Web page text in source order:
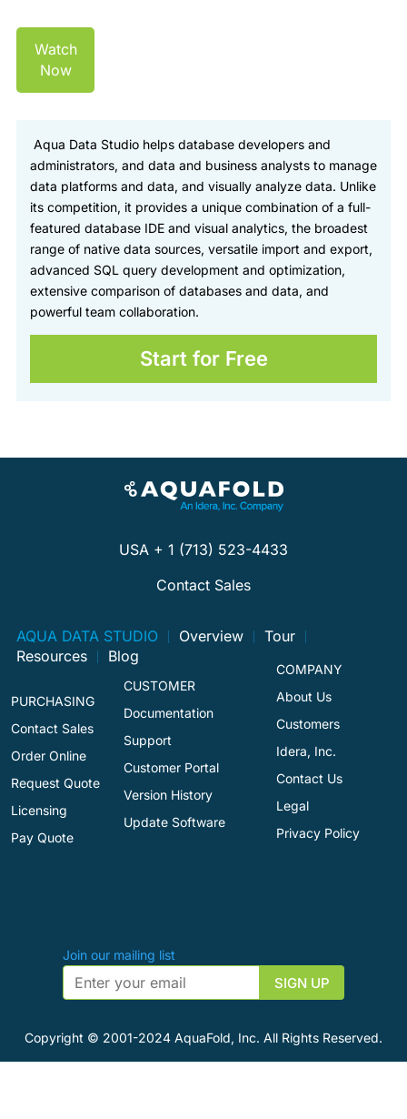
Watch
Now
Aqua Data Studio helps database developers and
administrators, and data and business analysts to manage
data platforms and data, and visually analyze data. Unlike
its competition, it provides a unique combination of a full-
featured database IDE and visual analytics, the broadest
range of native data sources, versatile import and export,
advanced SQL query development and optimization,
extensive comparison of databases and data, and
powerful team collaboration.
Start for Free
USA + 1 (713) 523-4433
Contact Sales
AQUA DATA STUDIO Overview
Tour
Resources
Blog
PURCHASING
Contact Sales
Order Online
Request Quote
Licensing
Pay Quote
CUSTOMER
Documentation
Support
Customer Portal
Version History
Update Software
COMPANY
About Us
Customers
Idera, Inc.
Contact Us
Legal
Privacy Policy
Join our mailing list
Copyright © 2001-2024 AquaFold, Inc. All Rights Reserved.